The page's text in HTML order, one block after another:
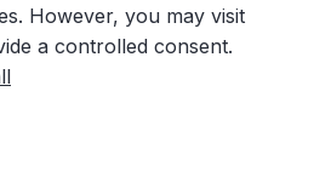
However, you may visit
a controlled consent.